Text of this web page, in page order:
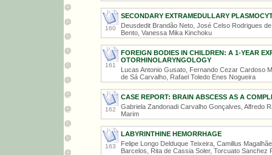
160
SECONDARY EXTRAMEDULLARY
Deusdedit Brandão Neto, José Celso Rodrigues
Bento, Vanessa Mika Kinchoku
161
FOREIGN BODIES IN CHILDREN: A 1-YEAR
OTORHINOLARYNGOLOGY
Lucas Antonio Gusato, Fernando Cezar Cardoso
de Sá Carvalho, Rafael Toledo Enes Nogueira
162
CASE REPORT: BRAIN ABSCESS AS A
Gabriela Zandonadi Carvalho Gonçalves, Alfredo
Marim
163
LABYRINTHINE HEMORRHAGE
Felipe Longo Delduque Teixeira, Camillus
Barcelos, Rita de Cassia Soler, Torcuato Sanchez